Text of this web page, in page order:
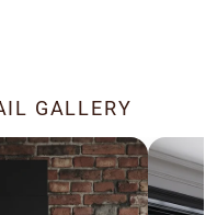
GALLERY